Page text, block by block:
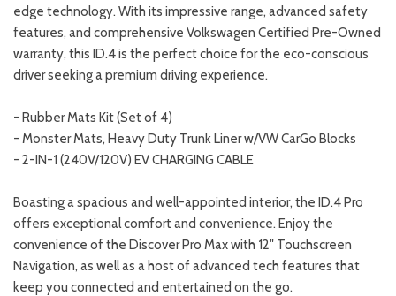
edge technology. With its impressive range, advanced safety
features, and comprehensive Volkswagen Certified Pre-Owned
warranty, this ID.4 is the perfect choice for the eco-conscious
driver seeking a premium driving experience.
- Rubber Mats Kit (Set of 4)
- Monster Mats, Heavy Duty Trunk Liner w/VW CarGo Blocks
- 2-IN-1 (240V/120V) EV CHARGING CABLE
Boasting a spacious and well-appointed interior, the ID.4 Pro
offers exceptional comfort and convenience. Enjoy the
convenience of the Discover Pro Max with 12" Touchscreen
Navigation, as well as a host of advanced tech features that
keep you connected and entertained on the go.